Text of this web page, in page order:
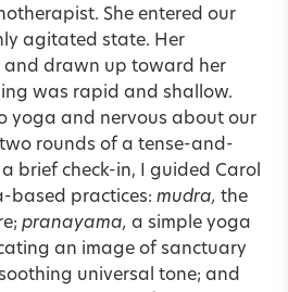
She entered our
agitated state. Her
and drawn up toward her
was rapid and shallow.
yoga and nervous about our
rounds of a tense-and-
brief check-in, I guided Carol
based practices: mudra, the
pranayama, a simple yoga
an image of sanctuary
universal tone; and